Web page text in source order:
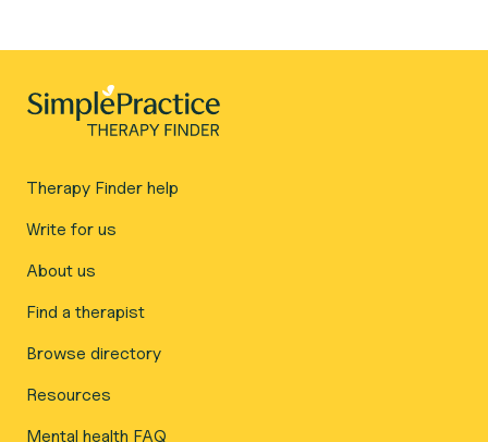
Therapy Finder help
Write for us
About us
Find a therapist
Browse directory
Resources
Mental health FAQ